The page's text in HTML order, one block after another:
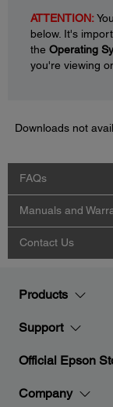
ATTENTION:
below. It's
the Operating
you're viewing
Downloads not
FAQs
Manuals and
Contact Us
Products
Support
Official Epson
Company